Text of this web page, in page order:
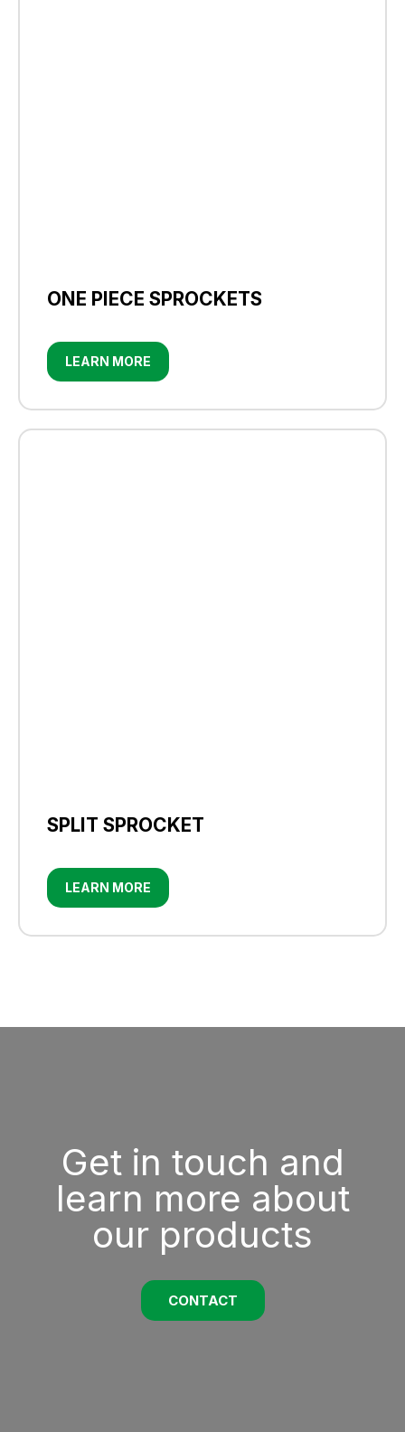
ONE PIECE SPROCKETS
LEARN MORE
SPLIT SPROCKET
LEARN MORE
Get in touch and
learn more about
our products
CONTACT